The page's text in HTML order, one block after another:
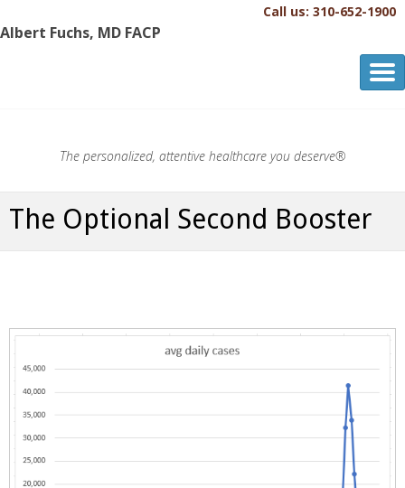
Call us: 310-652-1900
Albert Fuchs, MD FACP
Albert Fuchs, MD FACP
The personalized, attentive healthcare you deserve®
The Optional Second Booster